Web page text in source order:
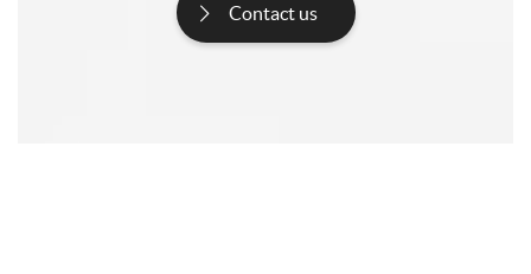
Contact us